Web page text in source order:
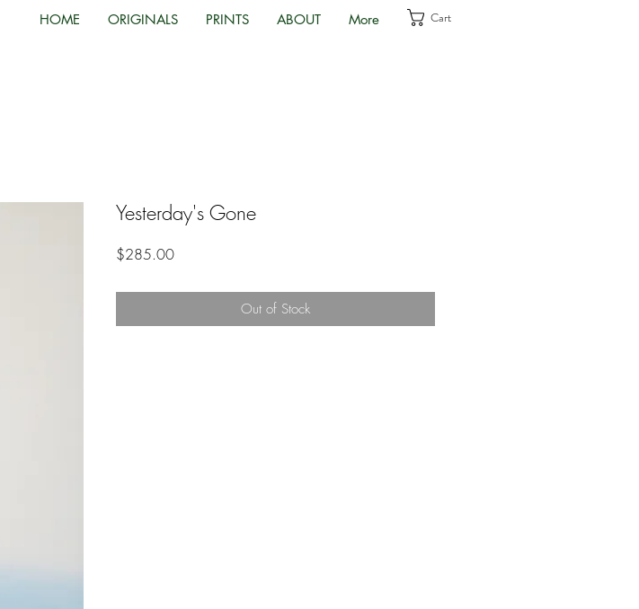
HOME ORIGINALS PRINTS ABOUT More Cart
Yesterday's Gone
$285.00Price
Out of Stock